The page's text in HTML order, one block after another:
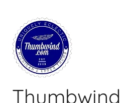
content
Thumbwind